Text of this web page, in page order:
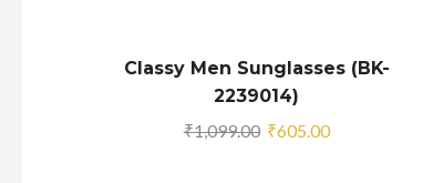
Classy Men Sunglasses (BK-
2239014)
₹1,099.00 Original
₹605.00Current